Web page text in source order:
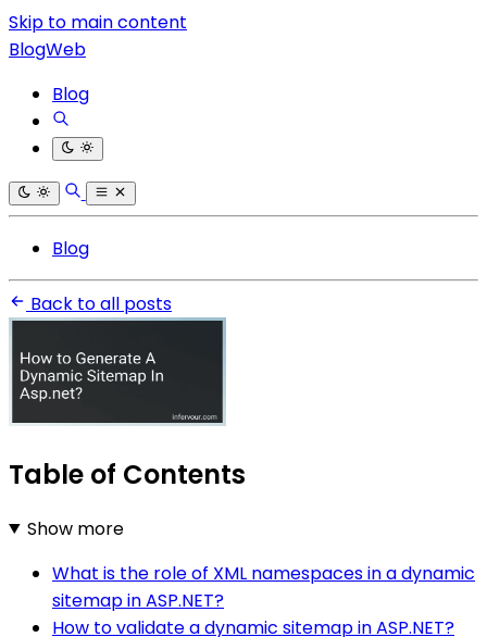
Skip to main content
BlogWeb
Blog
Blog
Back to all posts
Table of Contents
Show more
What is the role of XML namespaces in a dynamic
sitemap in ASP.NET?
How to validate a dynamic sitemap in ASP.NET?